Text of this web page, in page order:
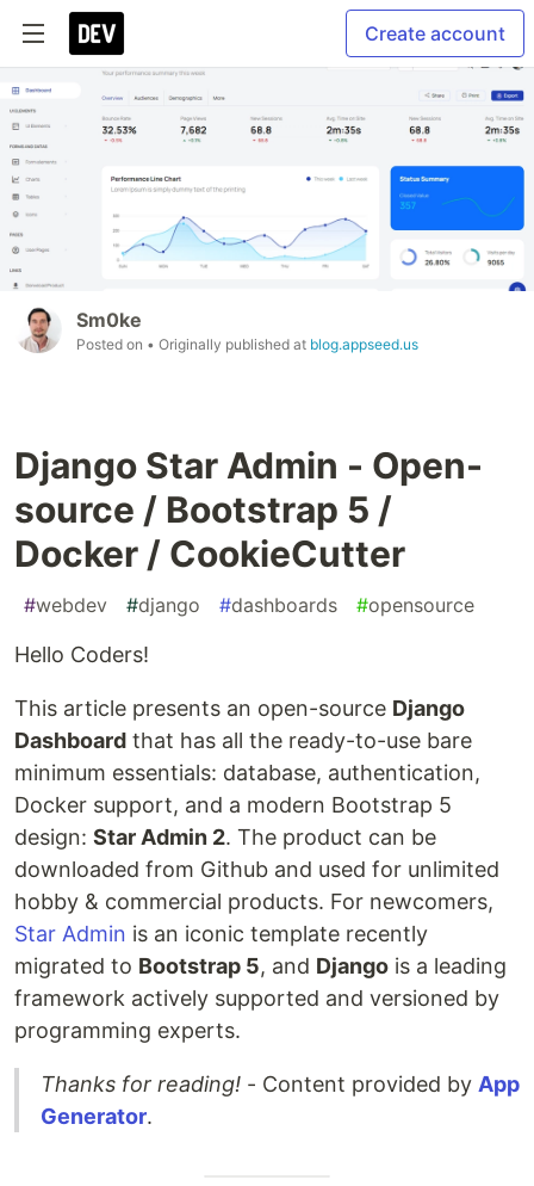
Create account
Sm0ke
Posted on • Originally published at blog.appseed.us
Django Star Admin - Open-
source / Bootstrap 5 /
Docker / CookieCutter
#webdev #django #dashboards #opensource
Hello Coders!
This article presents an open-source Django
Dashboard that has all the ready-to-use bare
minimum essentials: database, authentication,
Docker support, and a modern Bootstrap 5
design: Star Admin 2. The product can be
downloaded from Github and used for unlimited
hobby & commercial products. For newcomers,
Star Admin is an iconic template recently
migrated to Bootstrap 5, and Django is a leading
framework actively supported and versioned by
programming experts.
Thanks for reading! - Content provided by App
Generator.